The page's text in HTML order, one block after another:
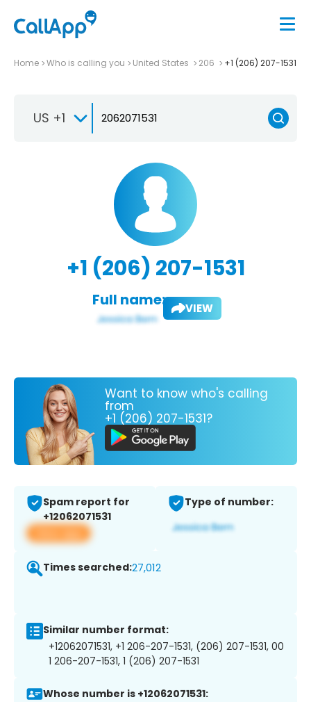
Home Who is calling you United States 206 +1 (206) 207-1531
US +1
+1 (206) 207-1531
Full name: VIEW
Want to know who's calling
from
+1 (206) 207-1531?
Spam report for
+12062071531
View app
Type of number:
Times searched:27,012
Similar number format:
+12062071531, +1 206-207-1531, (206) 207-1531, 00
1 206-207-1531, 1 (206) 207-1531
Whose number is +12062071531: